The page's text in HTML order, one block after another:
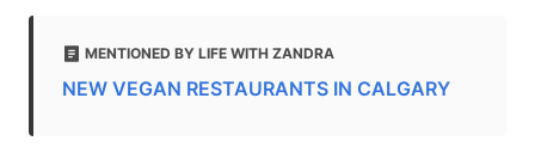
MENTIONED BY LIFE WITH ZANDRA
NEW VEGAN RESTAURANTS IN CALGARY